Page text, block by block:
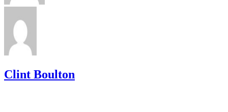
Clint Boulton